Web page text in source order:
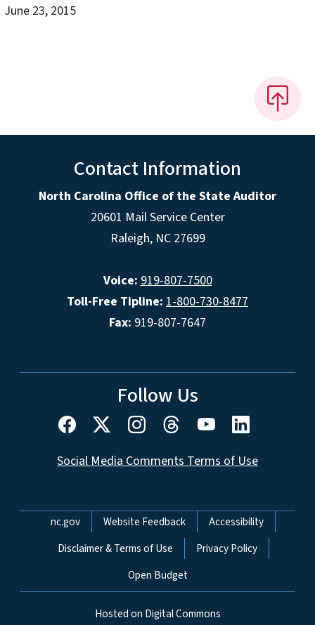
June 23, 2015
Contact Information
North Carolina Office of the State Auditor
20601 Mail Service Center
Raleigh, NC 27699
Voice: 919-807-7500
Toll-Free Tipline: 1-800-730-8477
Fax: 919-807-7647
Follow Us
Social Media Comments Terms of Use
Network Menu
nc.gov Website Feedback
Accessibility
Disclaimer & Terms of Use
Privacy Policy
Open Budget
Hosted on Digital Commons